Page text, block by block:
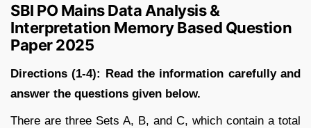
SBI PO Mains Data Analysis &
Interpretation Memory Based Question
Paper 2025
Directions (1-4): Read the information carefully and
answer the questions given below.
There are three Sets A, B, and C, which contain a total